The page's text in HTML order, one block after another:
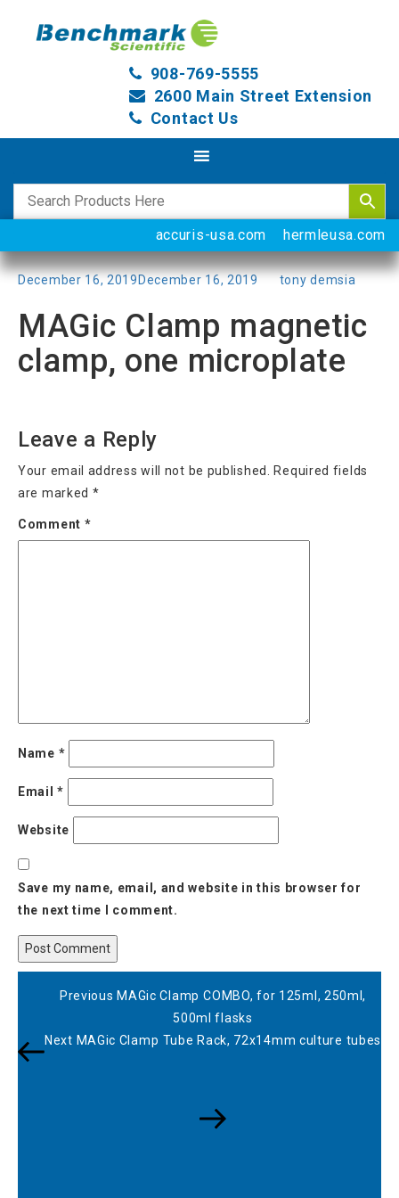
908-769-5555
2600 Main Street Extension
Contact Us
accuris-usa.com hermleusa.com
Posted
December 16, 2019 December 16, 2019 tony demsia
MAGic Clamp magnetic
clamp, one microplate
Leave a Reply
Your email address will not be published.
Required fields
are marked *
Comment *
Name *
Email*
Website
Save my name, email, and website in this browser for
the next time I comment.
PostPrevious
Previous MAGic Clamp COMBO, for 125ml, 250ml,
500ml flasks
Next
Next MAGic Clamp Tube Rack, 72x14mm culture tubes